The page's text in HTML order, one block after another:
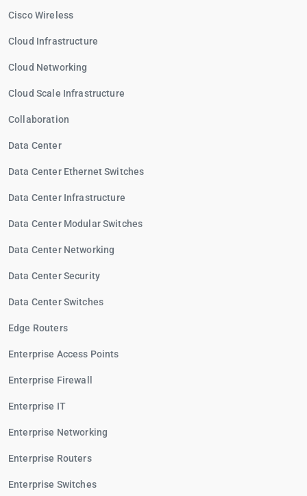
Cisco Wireless
Cloud Infrastructure
Cloud Networking
Cloud Scale Infrastructure
Collaboration
Data Center
Data Center Ethernet Switches
Data Center Infrastructure
Data Center Modular Switches
Data Center Networking
Data Center Security
Data Center Switches
Edge Routers
Enterprise Access Points
Enterprise Firewall
Enterprise IT
Enterprise Networking
Enterprise Routers
Enterprise Switches